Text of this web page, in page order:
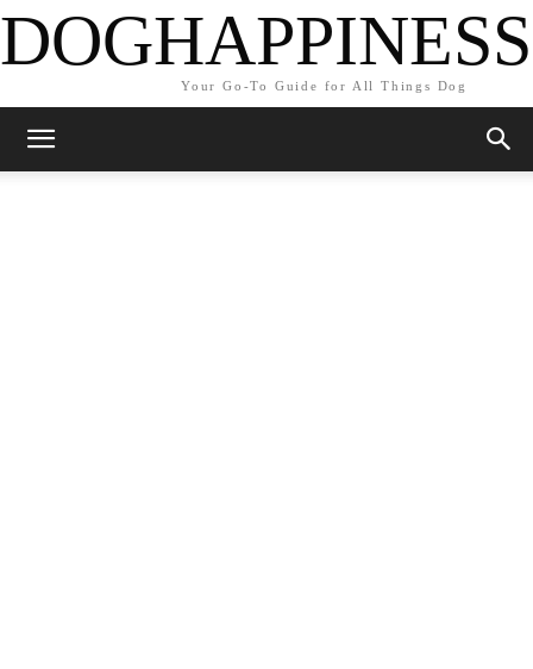
Your Go-To Guide for All Things Dog